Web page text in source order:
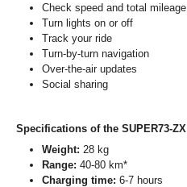
Check speed and total mileage
Turn lights on or off
Track your ride
Turn-by-turn navigation
Over-the-air updates
Social sharing
Specifications of the SUPER73-ZX
Weight: 28 kg
Range: 40-80 km*
Charging time: 6-7 hours